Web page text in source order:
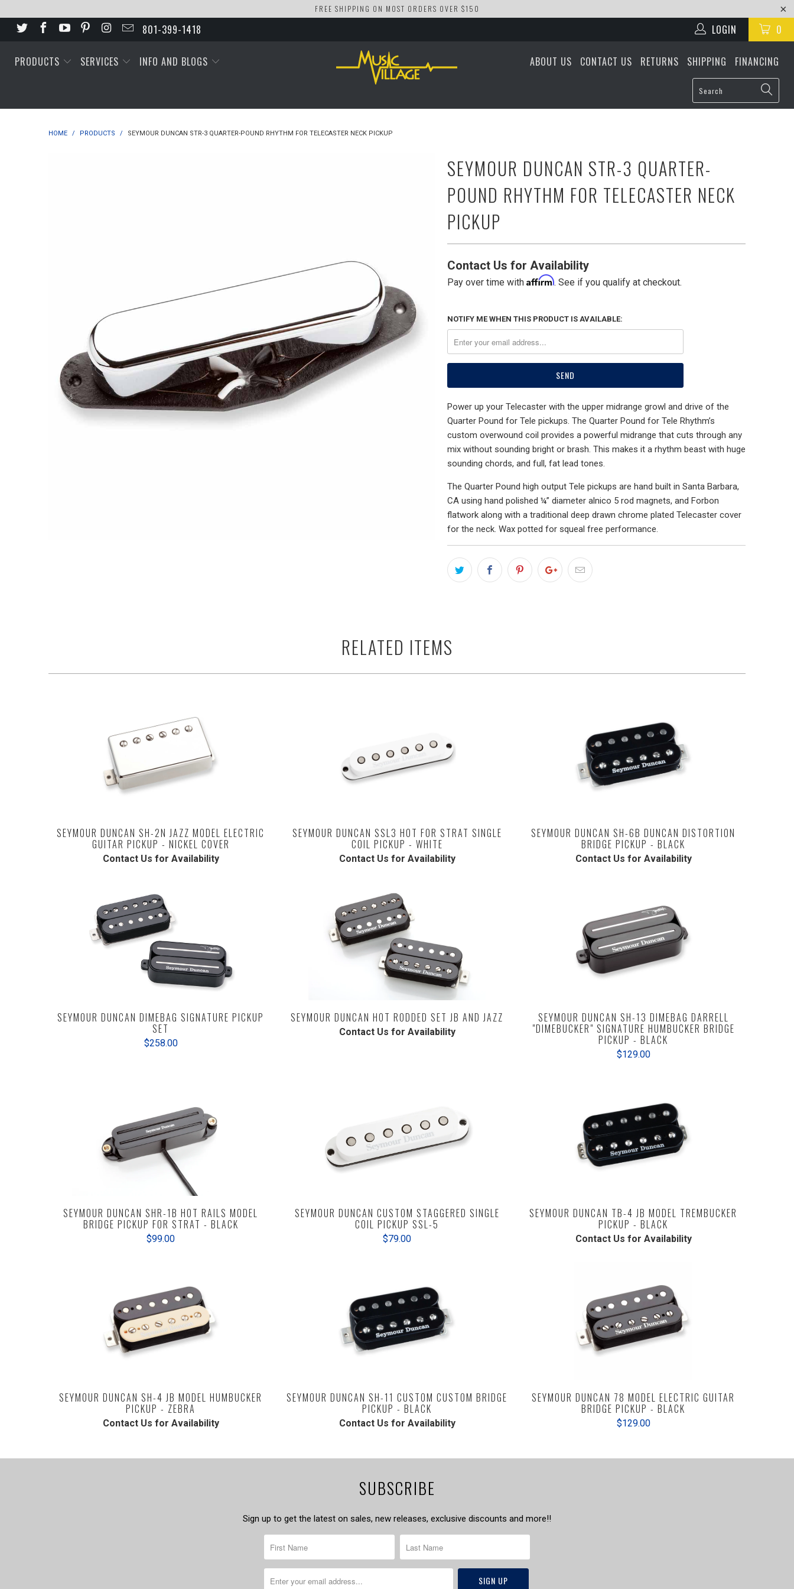
FREE SHIPPING ON MOST ORDERS OVER $150
801-399-1418 0
LOGIN
PRODUCTS SERVICES INFO AND BLOGS ABOUT US CONTACT US RETURNS SHIPPING FINANCING
HOME / PRODUCTS / SEYMOUR DUNCAN STR-3 QUARTER-POUND RHYTHM FOR TELECASTER NECK PICKUP
SEYMOUR DUNCAN STR-3 QUARTER-
POUND RHYTHM FOR TELECASTER NECK
PICKUP
Contact Us for Availability
Pay over time with Affirm. See if you qualify at checkout.
NOTIFY ME WHEN THIS PRODUCT IS AVAILABLE:
Power up your Telecaster with the upper midrange growl and drive of the
Quarter Pound for Tele pickups. The Quarter Pound for Tele Rhythm’s
custom overwound coil provides a powerful midrange that cuts through any
mix without sounding bright or brash. This makes it a rhythm beast with huge
sounding chords, and full, fat lead tones.
The Quarter Pound high output Tele pickups are hand built in Santa Barbara,
CA using hand polished ¼” diameter alnico 5 rod magnets, and Forbon
flatwork along with a traditional deep drawn chrome plated Telecaster cover
for the neck. Wax potted for squeal free performance.
RELATED ITEMS
SEYMOUR DUNCAN SH-2N JAZZ MODEL ELECTRIC
GUITAR PICKUP - NICKEL COVER
Contact Us for Availability
SEYMOUR DUNCAN SSL3 HOT FOR STRAT SINGLE
COIL PICKUP - WHITE
Contact Us for Availability
SEYMOUR DUNCAN SH-6B DUNCAN DISTORTION
BRIDGE PICKUP - BLACK
Contact Us for Availability
SEYMOUR DUNCAN DIMEBAG SIGNATURE PICKUP
SET
$258.00
SEYMOUR DUNCAN HOT RODDED SET JB AND JAZZ
Contact Us for Availability
SEYMOUR DUNCAN SH-13 DIMEBAG DARRELL
"DIMEBUCKER" SIGNATURE HUMBUCKER BRIDGE
PICKUP - BLACK
$129.00
SEYMOUR DUNCAN SHR-1B HOT RAILS MODEL
BRIDGE PICKUP FOR STRAT - BLACK
$99.00
SEYMOUR DUNCAN CUSTOM STAGGERED SINGLE
COIL PICKUP SSL-5
$79.00
SEYMOUR DUNCAN TB-4 JB MODEL TREMBUCKER
PICKUP - BLACK
Contact Us for Availability
SEYMOUR DUNCAN SH-4 JB MODEL HUMBUCKER
PICKUP - ZEBRA
Contact Us for Availability
SEYMOUR DUNCAN SH-11 CUSTOM CUSTOM BRIDGE
PICKUP - BLACK
Contact Us for Availability
SEYMOUR DUNCAN 78 MODEL ELECTRIC GUITAR
BRIDGE PICKUP - BLACK
$129.00
SUBSCRIBE
Sign up to get the latest on sales, new releases, exclusive discounts and more!!